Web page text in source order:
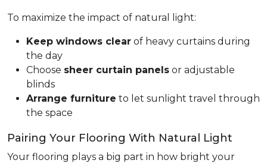
To maximize the impact of natural light:
Keep windows clear of heavy curtains during
the day
Choose sheer curtain panels or adjustable
blinds
Arrange furniture to let sunlight travel through
the space
Pairing Your Flooring With Natural Light
Your flooring plays a big part in how bright your